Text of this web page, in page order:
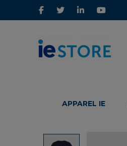
IE
IE
APPAREL IE